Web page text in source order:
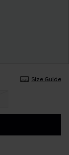
Size Guide